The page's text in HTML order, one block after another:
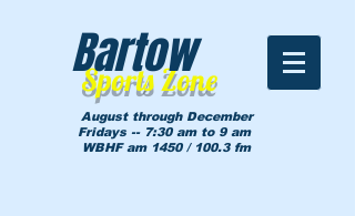
Sports Zone
Bartow
August through December
Fridays -- 7:30 am to 9 am
WBHF am 1450 / 100.3 fm